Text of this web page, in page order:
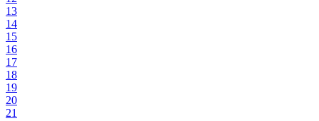
13
14
15
16
17
18
19
20
21